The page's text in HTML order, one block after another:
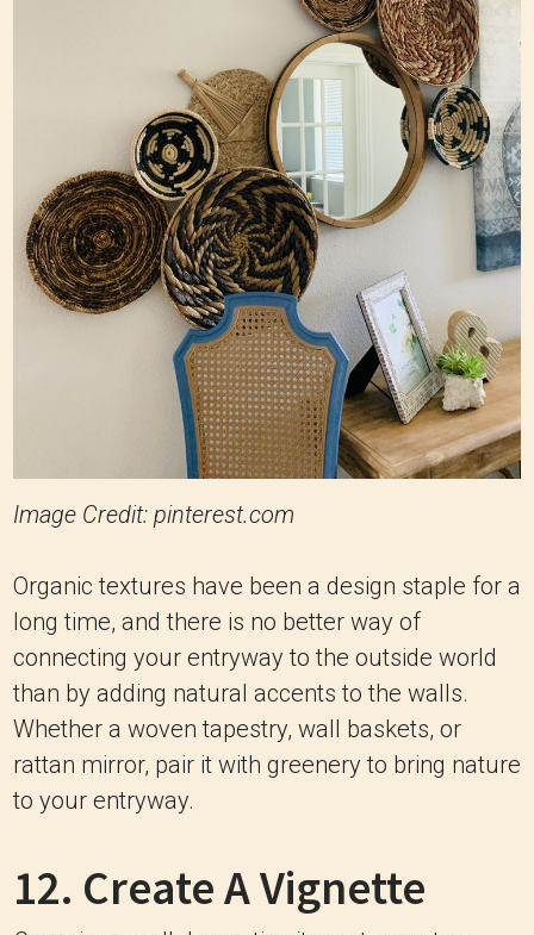
Image Credit: pinterest.com
Organic textures have been a design staple for a
long time, and there is no better way of
connecting your entryway to the outside world
than by adding natural accents to the walls.
Whether a woven tapestry, wall baskets, or
rattan mirror, pair it with greenery to bring nature
to your entryway.
12. Create A Vignette